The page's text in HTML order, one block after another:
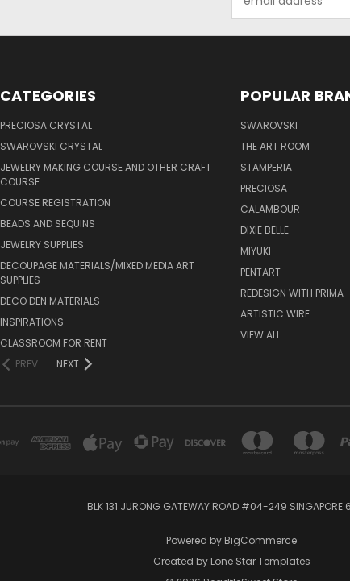
Address
CATEGORIES
PRECIOSA CRYSTAL
SWAROVSKI CRYSTAL
JEWELRY MAKING COURSE AND OTHER CRAFT
COURSE
COURSE REGISTRATION
BEADS AND SEQUINS
JEWELRY SUPPLIES
DECOUPAGE MATERIALS/MIXED MEDIA ART
SUPPLIES
DECO DEN MATERIALS
INSPIRATIONS
CLASSROOM FOR RENT
PREV
NEXT
POPULAR
SWAROVSKI
THE ART ROOM
STAMPERIA
PRECIOSA
CALAMBOUR
DIXIE BELLE
MIYUKI
PENTART
REDESIGN WITH PRIMA
ARTISTIC WIRE
VIEW ALL
BLK 131 JURONG GATEWAY ROAD #04-249 SINGAPORE
Powered by BigCommerce
Created by Lone Star Templates